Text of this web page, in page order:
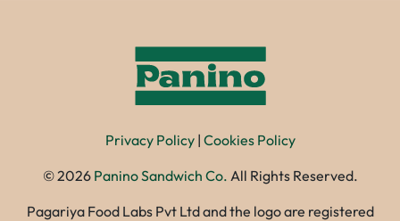
Privacy Policy| Cookies Policy
©2026 Panino Sandwich Co. All Rights Reserved.
Pagariya Food Labs Pvt Ltd and the logo are registered